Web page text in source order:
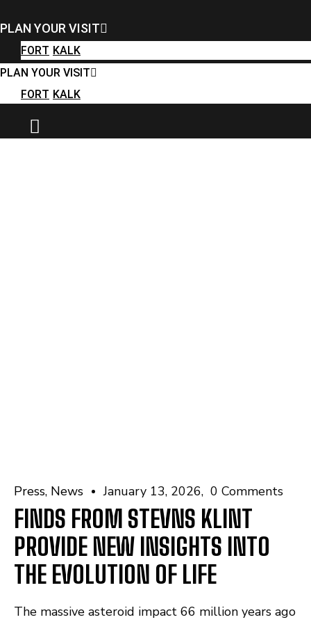
PLAN YOUR VISIT
FORT KALK
PLAN YOUR VISIT
FORT KALK
PLAN YOUR VISIT
FORT KALK
Press News January 13, 2026 0 Comments
FINDS FROM STEVNS KLINT
PROVIDE NEW INSIGHTS INTO
THE EVOLUTION OF LIFE
The massive asteroid impact 66 million years ago